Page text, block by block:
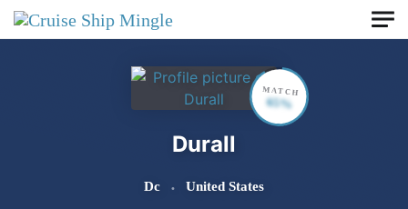
Skip to main content
Durall
Dc United States
MATCH
65%